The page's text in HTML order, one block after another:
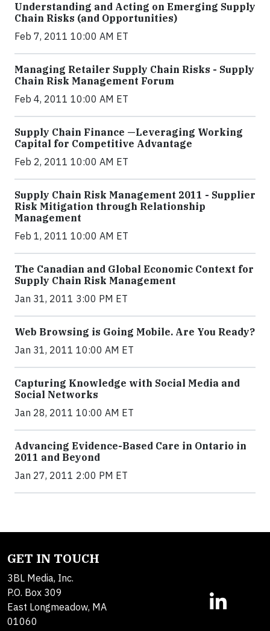
Understanding and Acting on Emerging Supply
Chain Risks (and Opportunities)
Feb 7, 2011 10:00 AM ET
Managing Retailer Supply Chain Risks - Supply
Chain Risk Management Forum
Feb 4, 2011 10:00 AM ET
Supply Chain Finance —Leveraging Working
Capital for Competitive Advantage
Feb 2, 2011 10:00 AM ET
Supply Chain Risk Management 2011 - Supplier
Risk Mitigation through Relationship
Management
Feb 1, 2011 10:00 AM ET
The Canadian and Global Economic Context for
Supply Chain Risk Management
Jan 31, 2011 3:00 PM ET
Web Browsing is Going Mobile. Are You Ready?
Jan 31, 2011 10:00 AM ET
Capturing Knowledge with Social Media and
Social Networks
Jan 28, 2011 10:00 AM ET
Advancing Evidence-Based Care in Ontario in
2011 and Beyond
Jan 27, 2011 2:00 PM ET
GET IN TOUCH
3BL Media, Inc.
P.O. Box 309
East Longmeadow, MA
01060